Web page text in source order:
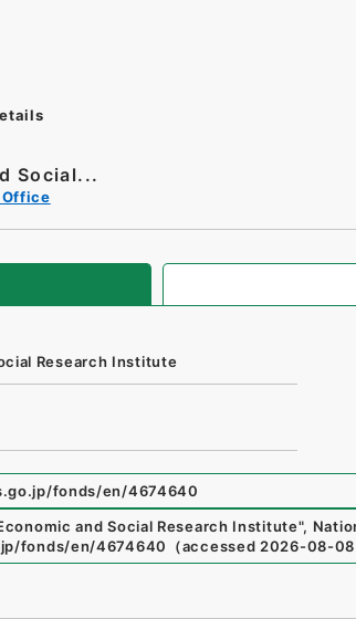
Social...
Research Institute
fonds/en/4674640
and Social Research Institute",
fonds/en/4674640
（accessed 2026-08-08